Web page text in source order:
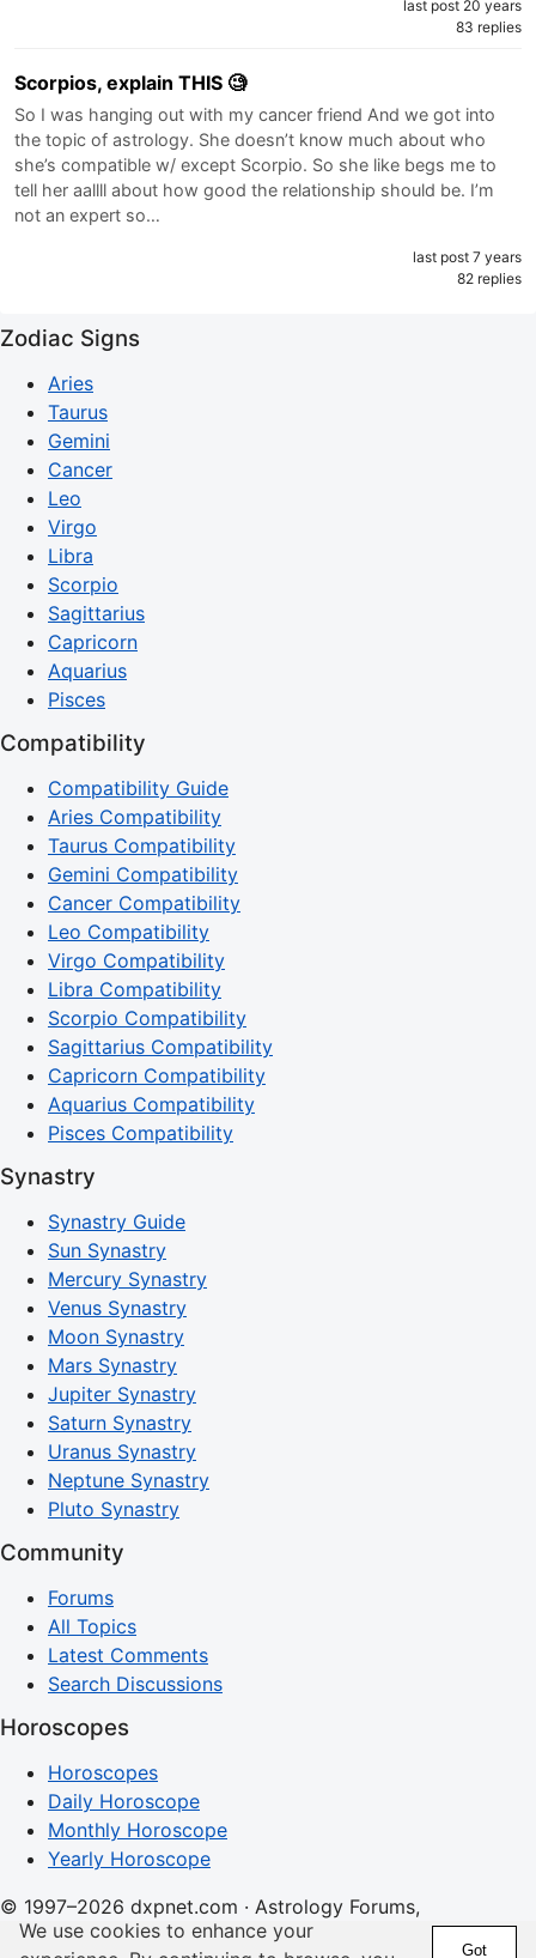
last post 20 years
83 replies
Scorpios, explain THIS 🧐
So I was hanging out with my cancer friend And we got into
the topic of astrology. She doesn’t know much about who
she’s compatible w/ except Scorpio. So she like begs me to
tell her aallll about how good the relationship should be. I’m
not an expert so…
last post 7 years
82 replies
Zodiac Signs
Aries
Taurus
Gemini
Cancer
Leo
Virgo
Libra
Scorpio
Sagittarius
Capricorn
Aquarius
Pisces
Compatibility
Compatibility Guide
Aries Compatibility
Taurus Compatibility
Gemini Compatibility
Cancer Compatibility
Leo Compatibility
Virgo Compatibility
Libra Compatibility
Scorpio Compatibility
Sagittarius Compatibility
Capricorn Compatibility
Aquarius Compatibility
Pisces Compatibility
Synastry
Synastry Guide
Sun Synastry
Mercury Synastry
Venus Synastry
Moon Synastry
Mars Synastry
Jupiter Synastry
Saturn Synastry
Uranus Synastry
Neptune Synastry
Pluto Synastry
Community
Forums
All Topics
Latest Comments
Search Discussions
Horoscopes
Horoscopes
Daily Horoscope
Monthly Horoscope
Yearly Horoscope
© 1997–2026 dxpnet.com · Astrology Forums,
Compatibility Insights, and Relationship Discussions
We use cookies to enhance your
Got